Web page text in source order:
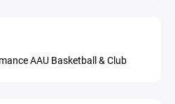
AAU Basketball & Club